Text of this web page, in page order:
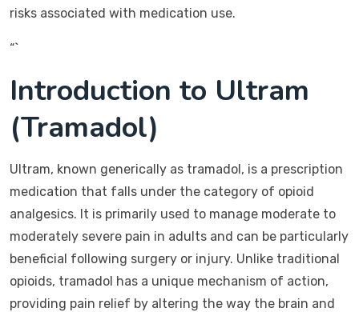
risks associated with medication use.
“`
Introduction to Ultram
(Tramadol)
Ultram, known generically as tramadol, is a prescription
medication that falls under the category of opioid
analgesics. It is primarily used to manage moderate to
moderately severe pain in adults and can be particularly
beneficial following surgery or injury. Unlike traditional
opioids, tramadol has a unique mechanism of action,
providing pain relief by altering the way the brain and